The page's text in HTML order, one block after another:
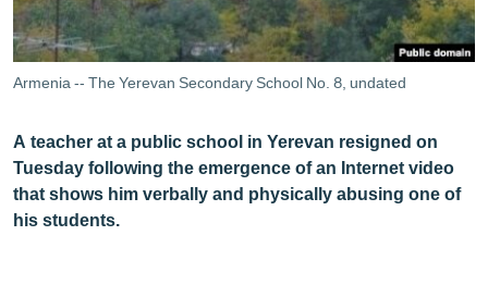
ՄԵԿՆԱԲԱՆՈՒԹՅՈՒՆ
ՏՏ ԵՒ ԻՆՏԵՐՆԵՏ
ԱՐԽԻՎ
ՏԵՍԱՆՅՈՒԹԵՐ
ԲԱՆԱՎԵՃ
Armenia -- The Yerevan Secondary School No. 8, undated
A teacher at a public school in Yerevan resigned on
Tuesday following the emergence of an Internet video
that shows him verbally and physically abusing one of
his students.